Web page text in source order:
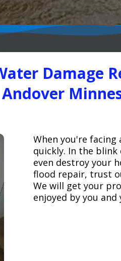
Damage
Andover
When you're
quickly. In the blink
even destroy your
flood repair, trust
We will get your
enjoyed by you